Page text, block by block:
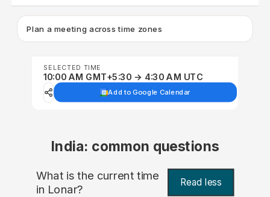
Plan a meeting across time zones
SELECTED TIME
10:00 AM GMT+5:30 → 4:30 AM UTC
Add to Google Calendar
India: common questions
What is the current time
in Lonar? Read less